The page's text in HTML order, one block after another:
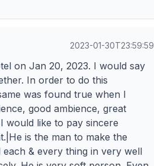
2023-01-30T23:59:59
on Jan 20, 2023. I would say
In order to do this
was found true when I
good ambience, great
would like to pay sincere
is the man to make the
& every thing in very well